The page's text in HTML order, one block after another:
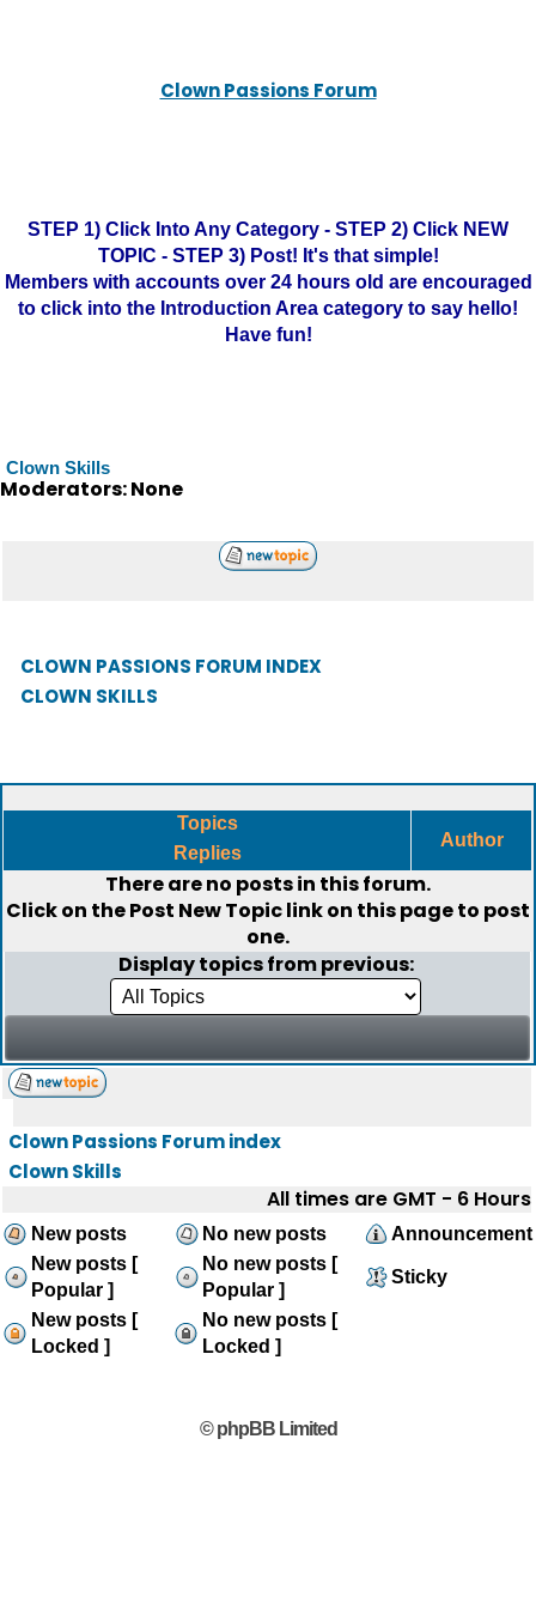
Clown Passions Forum
STEP 1) Click Into Any Category - STEP 2) Click NEW
TOPIC - STEP 3) Post! It's that simple!
Members with accounts over 24 hours old are encouraged
to click into the Introduction Area category to say hello!
Have fun!
Clown Skills
Moderators: None
CLOWN PASSIONS FORUM INDEX
CLOWN SKILLS
Topics
Replies
Author
There are no posts in this forum.
Click on thePost New Topiclink on this page to post
one.
Display topics from previous:
Clown Passions Forum index
Clown Skills
All times are GMT - 6 Hours
New posts No new posts
Announcement
New posts [
Popular ]
No new posts [
Popular ]
Sticky
New posts [
Locked ]
No new posts [
Locked ]
© phpBB Limited